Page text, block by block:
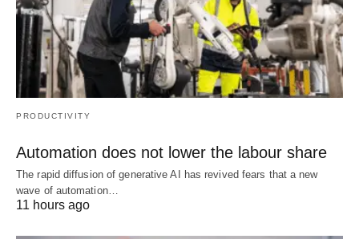
PRODUCTIVITY
Automation does not lower the labour share
The rapid diffusion of generative AI has revived fears that a new
wave of automation…
11 hours ago